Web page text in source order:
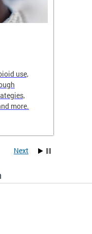
use,
more.
Next